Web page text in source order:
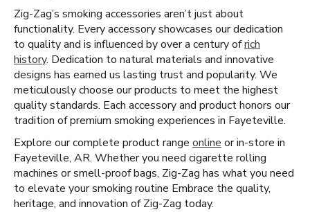
Zig-Zag’s smoking accessories aren’t just about
functionality. Every accessory showcases our dedication
to quality and is influenced by over a century ofrich
history. Dedication to natural materials and innovative
designs has earned us lasting trust and popularity. We
meticulously choose our products to meet the highest
quality standards. Each accessory and product honors our
tradition of premium smoking experiences in Fayeteville.
Explore our complete product range online or in-store in
Fayeteville, AR. Whether you need cigarette rolling
machines or smell-proof bags, Zig-Zag has what you need
to elevate your smoking routine Embrace the quality,
heritage, and innovation of Zig-Zag today.